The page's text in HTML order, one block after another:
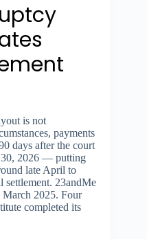
is not
payments
days after the court
30, 2026 — putting
late April to
settlement. 23andMe
2025. Four
completed its